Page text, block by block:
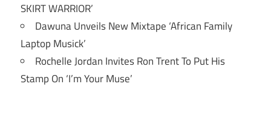
SKIRT WARRIOR’
Dawuna Unveils New Mixtape ‘African Family
Laptop Musick’
Rochelle Jordan Invites Ron Trent To Put His
Stamp On ‘I’m Your Muse’